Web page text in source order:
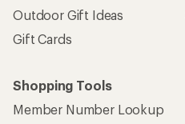
Outdoor Gift Ideas
Gift Cards
Shopping Tools
Member Number Lookup